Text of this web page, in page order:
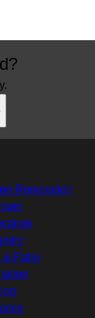
Renovation
& Patio